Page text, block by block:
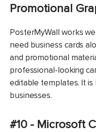
Promotional
PosterMyWall works
need business cards
and promotional
professional-looking
editable templates. It
businesses.
#10 - Microsoft